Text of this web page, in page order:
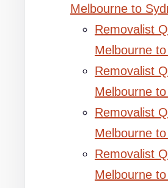
Melbourne to
Removalist
Melbourne
Removalist
Melbourne
Removalist
Melbourne
Removalist
Melbourne to